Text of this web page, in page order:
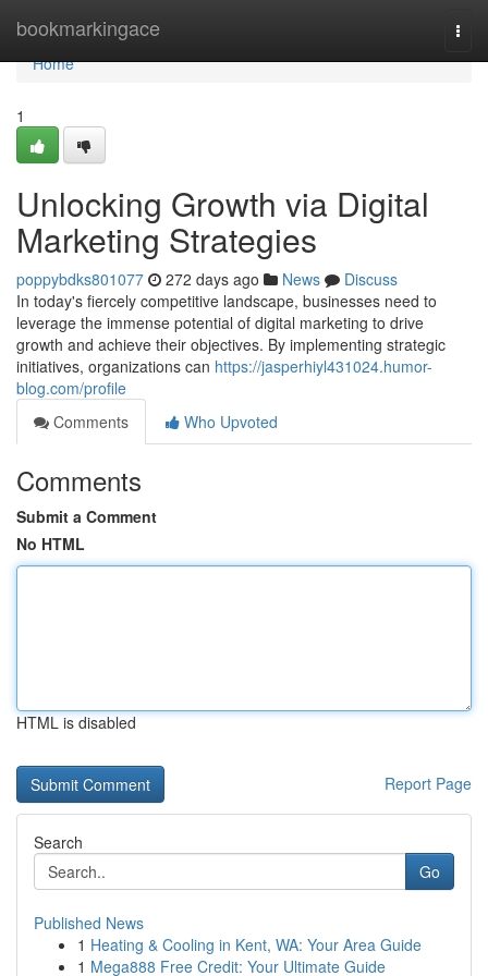
bookmarkingace
Home
Home
1
Unlocking Growth via Digital
Marketing Strategies
poppybdks801077 272 days ago News
Discuss
In today's fiercely competitive landscape, businesses need to
leverage the immense potential of digital marketing to drive
growth and achieve their objectives. By implementing strategic
initiatives, organizations can https://jasperhiyl431024.humor-
blog.com/profile
Comments
Who Upvoted
Comments
Submit a Comment
No HTML
HTML is disabled
Report Page
Search
Go
Published News
1 Heating & Cooling in Kent, WA: Your Area Guide
1 Mega888 Free Credit: Your Ultimate Guide